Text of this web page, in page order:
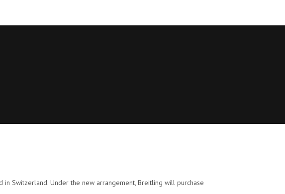
Switzerland. Under the new arrangement, Breitling will purchase